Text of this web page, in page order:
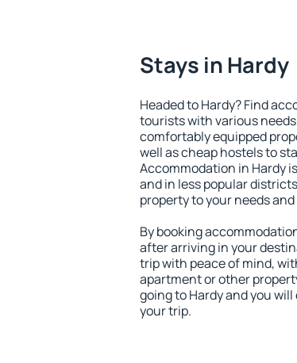
Stays in Hardy
Headed to Hardy? Find
tourists with various
comfortably equipped
well as cheap hostels to
Accommodation in Hardy
and in less popular
property to your needs
By booking
after arriving in your
trip with peace of mind,
apartment or other
going to Hardy and you
your trip.